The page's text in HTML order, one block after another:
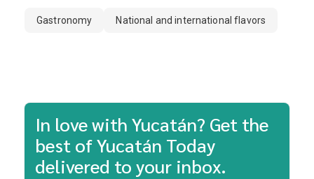
Gastronomy National and international flavors
In love with Yucatán? Get the
best of Yucatán Today
delivered to your inbox.